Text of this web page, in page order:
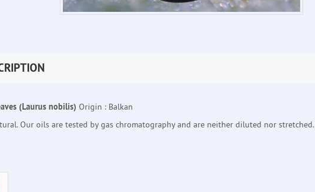
(Laurus nobilis) Origin : Balkan
Our oils are tested by gas chromatography and are neither diluted nor stretched.